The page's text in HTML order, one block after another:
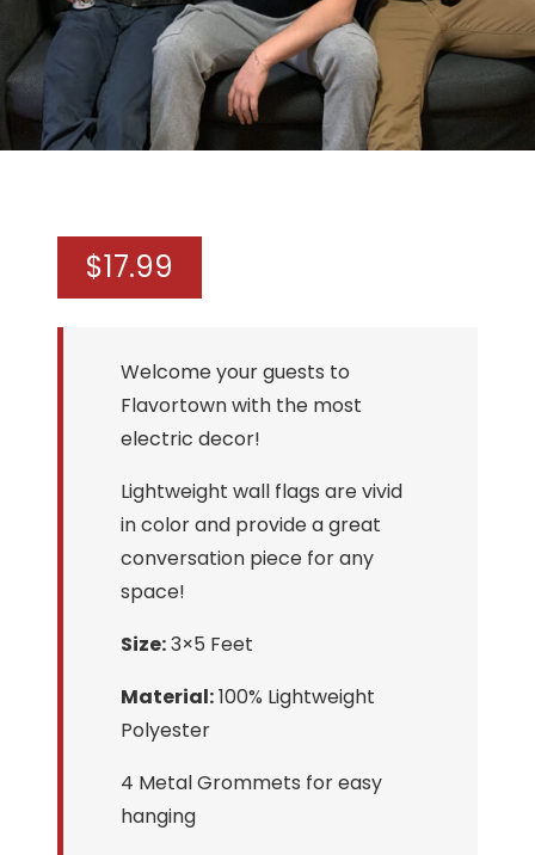
$17.99
Welcome your guests to
Flavortown with the most
electric decor!
Lightweight wall flags are vivid
in color and provide a great
conversation piece for any
space!
Size:3×5 Feet
Material:100% Lightweight
Polyester
4 Metal Grommets for easy
hanging